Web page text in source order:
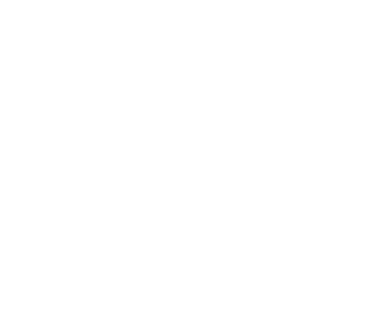
as the methanolic extract flows straight onto the bed. Allow the sample to